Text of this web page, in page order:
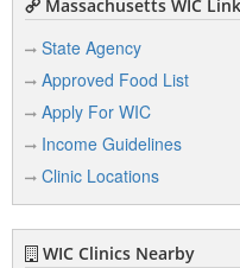
Massachusetts WIC
State Agency
Approved Food List
Apply For WIC
Income Guidelines
Clinic Locations
WIC Clinics Nearby